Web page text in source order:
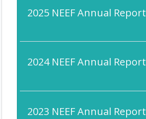
2025 NEEF Annual Report
2024 NEEF Annual Report
2023 NEEF Annual Report